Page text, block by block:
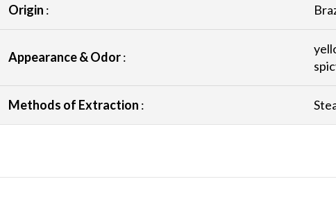
Origin :
Appearance & Odor:
Methods of Extraction :